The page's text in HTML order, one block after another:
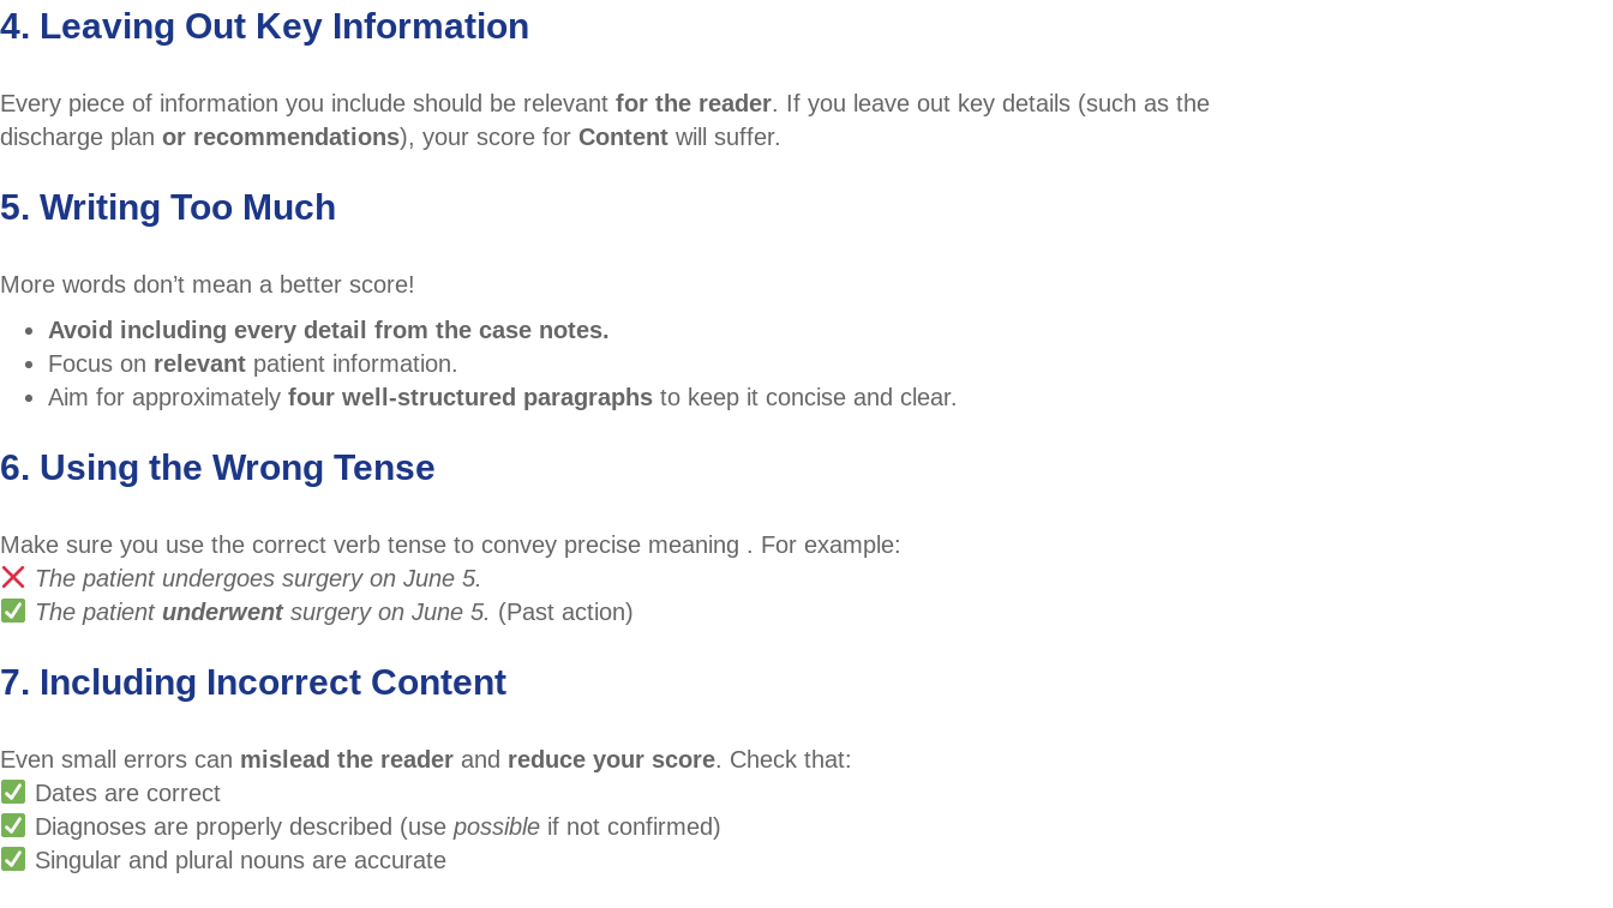
4. Leaving Out Key Information
Every piece of information you include should be relevant for the reader. If you leave out key details (such as the
discharge plan or recommendations), your score for Content will suffer.
5. Writing Too Much
More words don’t mean a better score!
Avoid including every detail from the case notes.
Focus on relevant patient information.
Aim for approximately four well-structured paragraphs to keep it concise and clear.
6. Using the Wrong Tense
Make sure you use the correct verb tense to convey precise meaning . For example:
The patient undergoes surgery on June 5.
The patient underwentsurgery on June 5. (Past action)
7. Including Incorrect Content
Even small errors can mislead the reader and reduce your score. Check that:
Dates are correct
Diagnoses are properly described (use possibleif not confirmed)
Singular and plural nouns are accurate